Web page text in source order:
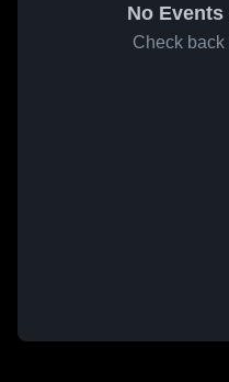
No
Check back